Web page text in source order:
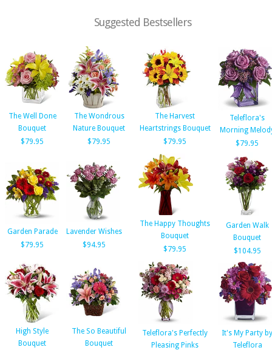
Suggested Bestsellers
The Well Done
Bouquet
$79.95
The Wondrous
Nature Bouquet
$79.95
The Harvest
Heartstrings Bouquet
$79.95
Teleflora's
Morning
$79.95
Garden Parade
$79.95
Lavender Wishes
$94.95
The Happy Thoughts
Bouquet
$79.95
Garden Walk
Bouquet
$104.95
High Style
Bouquet
The So Beautiful
Bouquet
Teleflora's Perfectly
Pleasing Pinks
It's My Party by
Teleflora